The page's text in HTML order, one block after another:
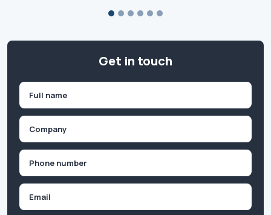
Get in touch
First